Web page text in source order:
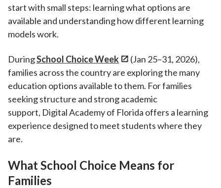
start with small steps: learning what options are
available and understanding how different learning
models work.
DuringSchool Choice Week
(Jan 25–31, 2026),
families across the country are exploring the many
education options available to them. For families
seeking structure and strong academic
support, Digital Academy of Florida offers a learning
experience designed to meet students where they
are.
What School Choice Means for
Families